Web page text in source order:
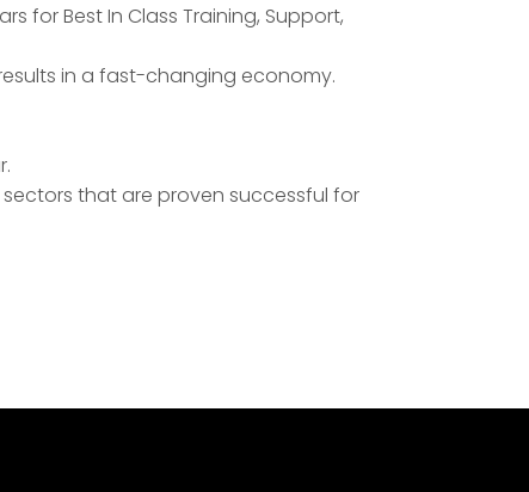
for Best In Class Training, Support,
in a fast-changing economy.
that are proven successful for